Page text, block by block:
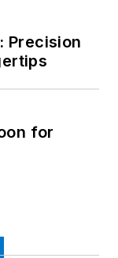
Precision
for